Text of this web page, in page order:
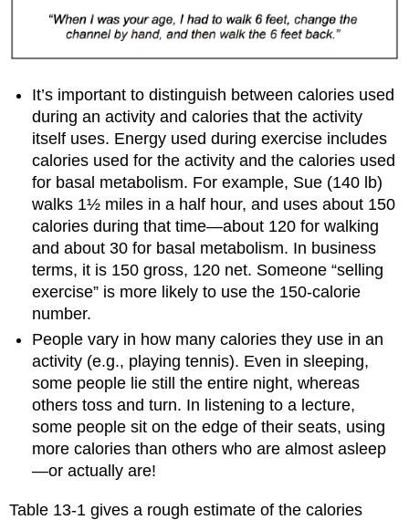
It’s important to distinguish between calories used
during an activity and calories that the activity
itself uses. Energy used during exercise includes
calories used for the activity and the calories used
for basal metabolism. For example, Sue (140 lb)
walks 1½ miles in a half hour, and uses about 150
calories during that time—about 120 for walking
and about 30 for basal metabolism. In business
terms, it is 150 gross, 120 net. Someone “selling
exercise” is more likely to use the 150-calorie
number.
People vary in how many calories they use in an
activity (e.g., playing tennis). Even in sleeping,
some people lie still the entire night, whereas
others toss and turn. In listening to a lecture,
some people sit on the edge of their seats, using
more calories than others who are almost asleep
—or actually are!
Table 13-1 gives a rough estimate of the calories